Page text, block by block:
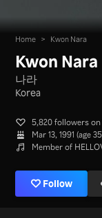
Home > Kwon Nara
Kwon Nara
나라
Korea
5,820 followers on
Mar 13, 1991 (age
Member of
Follow